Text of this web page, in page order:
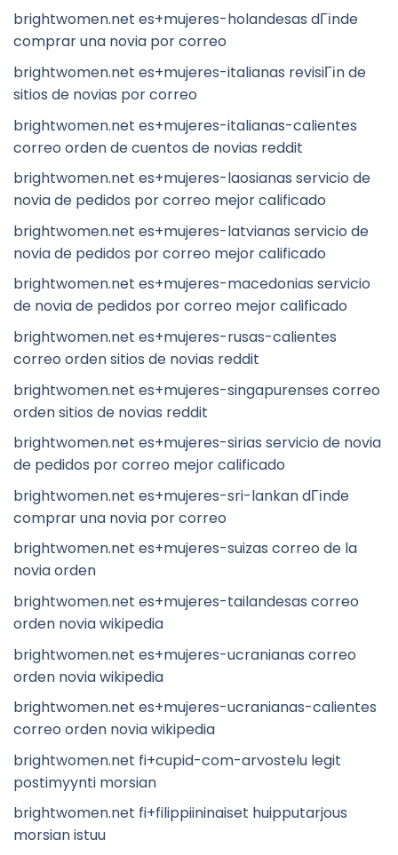
brightwomen.net es+mujeres-holandesas dГіnde
comprar una novia por correo
brightwomen.net es+mujeres-italianas revisiГіn de
sitios de novias por correo
brightwomen.net es+mujeres-italianas-calientes
correo orden de cuentos de novias reddit
brightwomen.net es+mujeres-laosianas servicio de
novia de pedidos por correo mejor calificado
brightwomen.net es+mujeres-latvianas servicio de
novia de pedidos por correo mejor calificado
brightwomen.net es+mujeres-macedonias servicio
de novia de pedidos por correo mejor calificado
brightwomen.net es+mujeres-rusas-calientes
correo orden sitios de novias reddit
brightwomen.net es+mujeres-singapurenses correo
orden sitios de novias reddit
brightwomen.net es+mujeres-sirias servicio de novia
de pedidos por correo mejor calificado
brightwomen.net es+mujeres-sri-lankan dГіnde
comprar una novia por correo
brightwomen.net es+mujeres-suizas correo de la
novia orden
brightwomen.net es+mujeres-tailandesas correo
orden novia wikipedia
brightwomen.net es+mujeres-ucranianas correo
orden novia wikipedia
brightwomen.net es+mujeres-ucranianas-calientes
correo orden novia wikipedia
brightwomen.net fi+cupid-com-arvostelu legit
postimyynti morsian
brightwomen.net fi+filippiininaiset huipputarjous
morsian istuu